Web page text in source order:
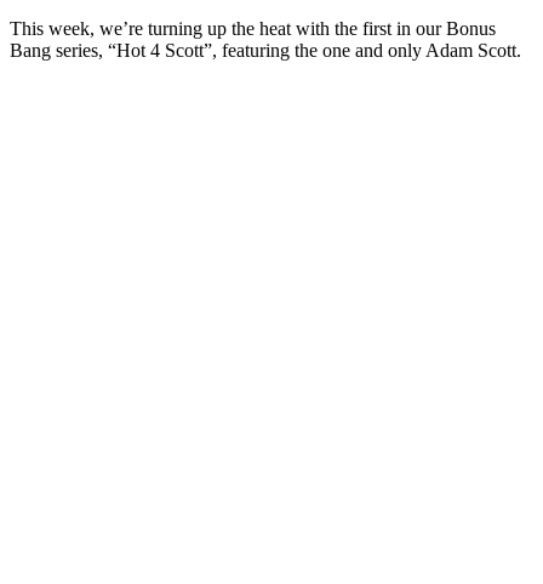
This week, we’re turning up the heat with the first in our Bonus
Bang series, “Hot 4 Scott”, featuring the one and only Adam Scott.